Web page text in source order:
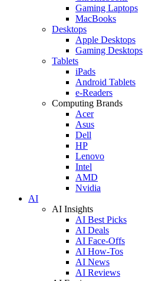
Gaming Laptops
MacBooks
Desktops
Apple Desktops
Gaming Desktops
Tablets
iPads
Android Tablets
e-Readers
Computing Brands
Acer
Asus
Dell
HP
Lenovo
Intel
AMD
Nvidia
AI
AI Insights
AI Best Picks
AI Deals
AI Face-Offs
AI How-Tos
AI News
AI Reviews